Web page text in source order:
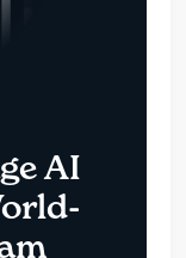
AI